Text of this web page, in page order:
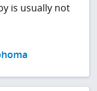
is usually not